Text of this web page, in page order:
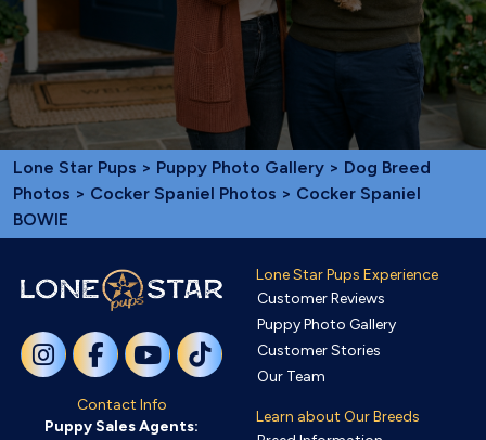
Lone Star Pups > Puppy Photo Gallery > Dog Breed
Photos > Cocker Spaniel Photos > Cocker Spaniel
BOWIE
Contact Info
Puppy Sales Agents:
Lone Star Pups Experience
Customer Reviews
Puppy Photo Gallery
Customer Stories
Our Team
Learn about Our Breeds